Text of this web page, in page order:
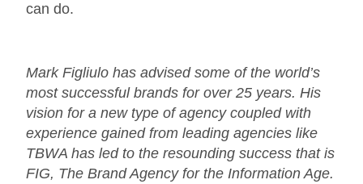
can do.
Mark Figliulo has advised some of the world’s
most successful brands for over 25 years. His
vision for a new type of agency coupled with
experience gained from leading agencies like
TBWA has led to the resounding success that is
FIG, The Brand Agency for the Information Age.